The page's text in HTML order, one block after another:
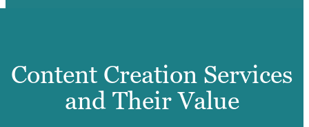
Content Creation Services
and Their Value